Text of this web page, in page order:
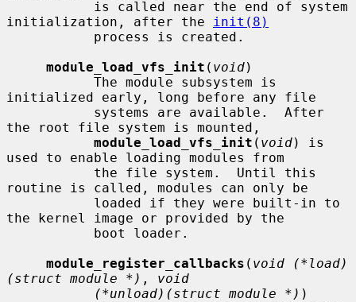
initialization, after the
init(8)
module_load_vfs_init ( void)
initialized early, long before any file
the root file system is mounted,
module_load_vfs_init ( void) is
used to enable loading modules from
routine is called, modules can only be
the kernel image or provided by the
module_register_callbacks ( void (*load)
(struct module *) , void
(*unload)(struct module *) )